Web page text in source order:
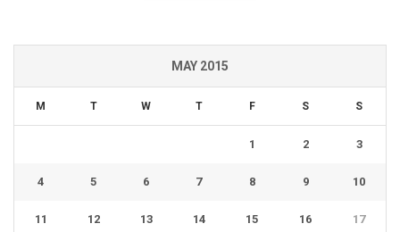
MAY 2015
M T W T F S S
1 2 3
4 5 6 7 8 9 10
11 12 13 14 15 16 17